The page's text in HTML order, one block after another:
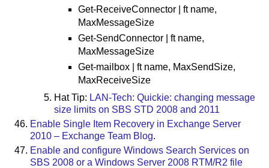
Get-ReceiveConnector | ft name,
MaxMessageSize
Get-SendConnector | ft name,
MaxMessageSize
Get-mailbox | ft name, MaxSendSize,
MaxReceiveSize
Hat Tip: LAN-Tech: Quickie: changing message
size limits on SBS STD 2008 and 2011
Enable Single Item Recovery in Exchange Server
2010 – Exchange Team Blog.
Enable and configure Windows Search Services on
SBS 2008 or a Windows Server 2008 RTM/R2 file